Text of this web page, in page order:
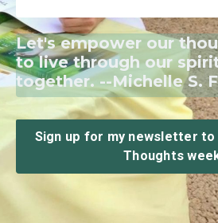
Let's empower our
to live through our
together. --Michelle S.
Sign up for my newsletter to
Thoughts